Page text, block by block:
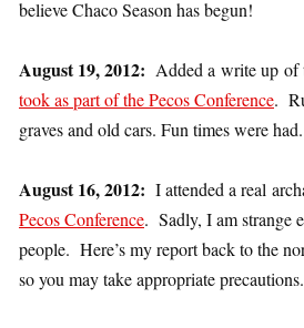
believe Chaco Season has begun!
August 19, 2012: Added a write up of
took as part of the Pecos Conference.
graves and old cars. Fun times were had.
August 16, 2012: I attended a real
Pecos Conference. Sadly, I am strange
people. Here’s my report back to the
so you may take appropriate precautions.